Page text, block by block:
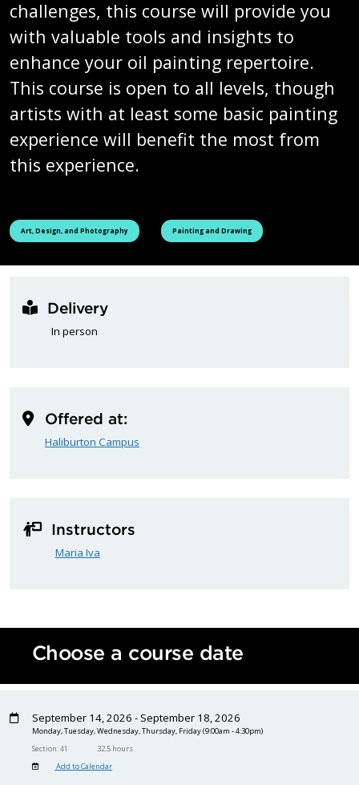
challenges, this course will provide you
with valuable tools and insights to
enhance your oil painting repertoire.
This course is open to all levels, though
artists with at least some basic painting
experience will benefit the most from
this experience.
See all courses tagged as
Art, Design, and Photography See all courses tagged as
Painting and Drawing
Delivery
In person
Offered at:
Haliburton Campus
Instructors
Maria Iva
Choose a course date
September 14, 2026 - September 18, 2026
Monday, Tuesday, Wednesday, Thursday, Friday(9:00am - 4:30pm)
Section: 41
32.5 hours
Add to Calendar